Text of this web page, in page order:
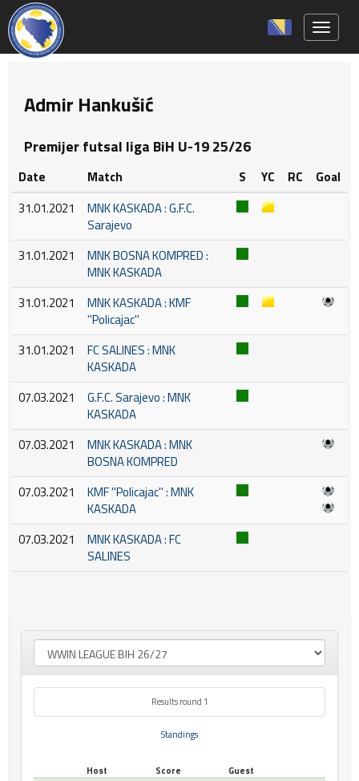
Admir Hankušić
Premijer futsal liga BiH U-19 25/26
Date Match S YC RC
Goal
31.01.2021
MNK KASKADA : G.F.C.
Sarajevo
31.01.2021
MNK BOSNA KOMPRED :
MNK KASKADA
31.01.2021
MNK KASKADA : KMF
''Policajac''
31.01.2021
FC SALINES : MNK
KASKADA
07.03.2021
G.F.C. Sarajevo : MNK
KASKADA
07.03.2021
MNK KASKADA : MNK
BOSNA KOMPRED
07.03.2021
KMF ''Policajac'' : MNK
KASKADA
07.03.2021
MNK KASKADA : FC
SALINES
Results round 1
Standings
Host Score
Guest